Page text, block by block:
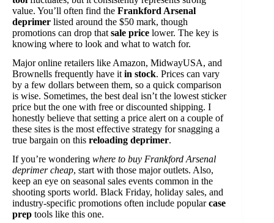
value. You’ll often find the Frankford Arsenal
deprimer listed around the $50 mark, though
promotions can drop thatsale price lower. The key is
knowing where to look and what to watch for.
Major online retailers like Amazon, MidwayUSA, and
Brownells frequently have it in stock. Prices can vary
by a few dollars between them, so a quick comparison
is wise. Sometimes, the best deal isn’t the lowest sticker
price but the one with free or discounted shipping. I
honestly believe that setting a price alert on a couple of
these sites is the most effective strategy for snagging a
true bargain on this reloading deprimer.
If you’re wondering where to buy Frankford Arsenal
deprimer cheap, start with those major outlets. Also,
keep an eye on seasonal sales events common in the
shooting sports world. Black Friday, holiday sales, and
industry-specific promotions often include popularcase
prep tools like this one.